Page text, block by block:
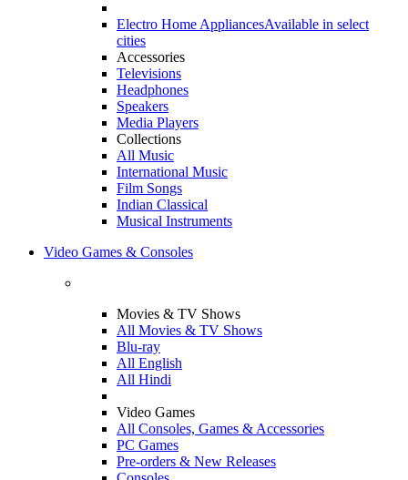
Electro Home AppliancesAvailable in select
cities
Accessories
Televisions
Headphones
Speakers
Media Players
Collections
All Music
International Music
Film Songs
Indian Classical
Musical Instruments
Video Games & Consoles
Movies & TV Shows
All Movies & TV Shows
Blu-ray
All English
All Hindi
Video Games
All Consoles, Games & Accessories
PC Games
Pre-orders & New Releases